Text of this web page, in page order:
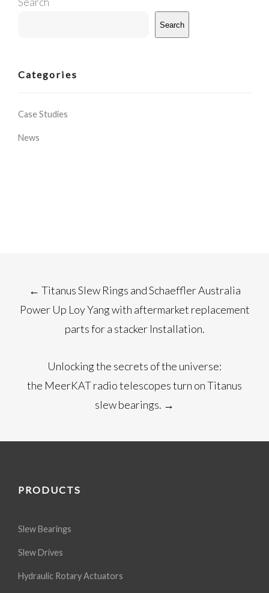
Search
Categories
Case Studies
News
Post
navigation
← Titanus Slew Rings and Schaeffler Australia
Power Up Loy Yang with aftermarket replacement
parts for a stacker Installation.
Unlocking the secrets of the universe:
the MeerKAT radio telescopes turn on Titanus
slew bearings. →
PRODUCTS
Slew Bearings
Slew Drives
Hydraulic Rotary Actuators